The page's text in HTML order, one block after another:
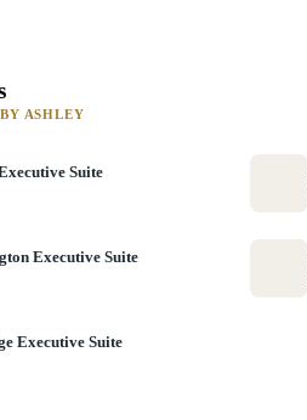
ASHLEY
Suite
Executive Suite
Executive Suite